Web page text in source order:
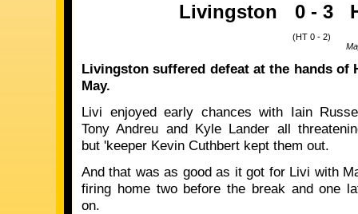
Livingston 0 - 3
(HT 0 - 2)
Livingston suffered defeat at the hands of
May.
Livi enjoyed early chances with Iain
Tony Andreu and Kyle Lander all
but 'keeper Kevin Cuthbert kept them out.
And that was as good as it got for Livi with
firing home two before the break and one
on.